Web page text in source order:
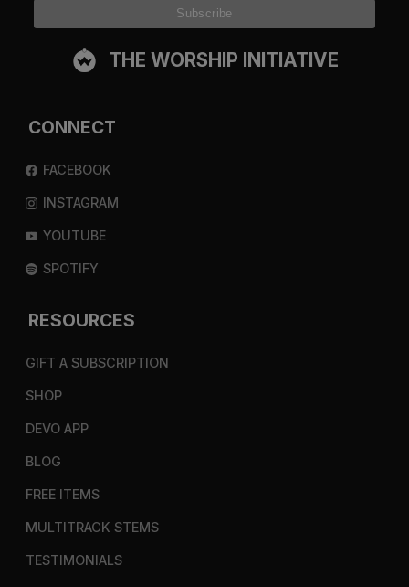
THE WORSHIP INITIATIVE
CONNECT
FACEBOOK
INSTAGRAM
YOUTUBE
SPOTIFY
RESOURCES
GIFT A SUBSCRIPTION
SHOP
DEVO APP
BLOG
FREE ITEMS
MULTITRACK STEMS
TESTIMONIALS